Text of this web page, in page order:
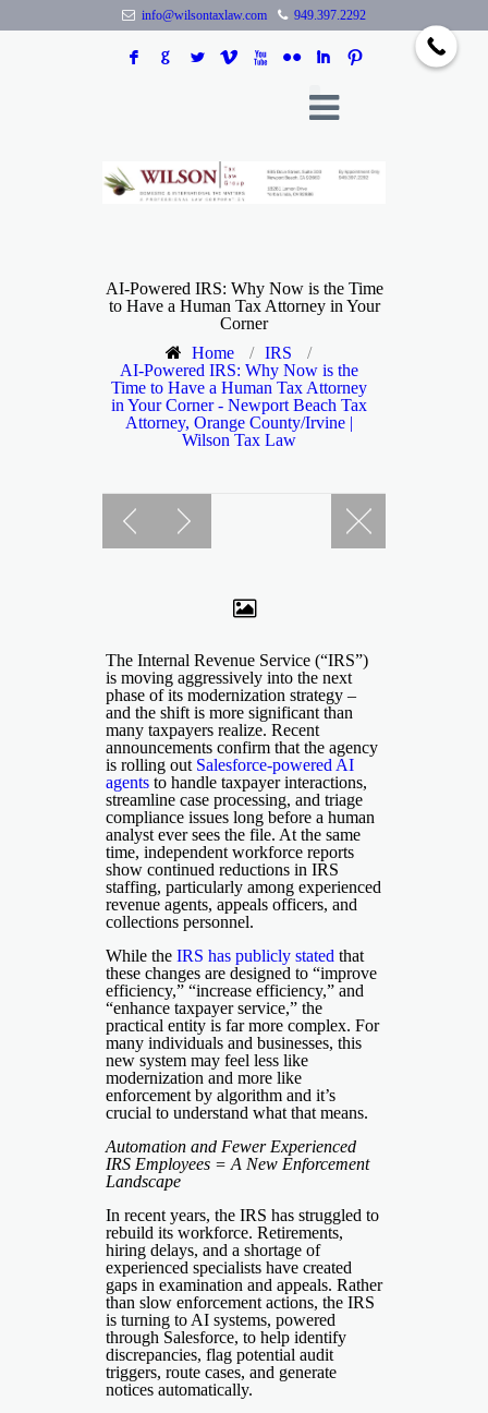
info@wilsontaxlaw.com 949.397.2292
F G L V X N I :
AI-Powered IRS: Why Now is the Time
to Have a Human Tax Attorney in Your
Corner
Home
/ IRS
/
AI-Powered IRS: Why Now is the
Time to Have a Human Tax Attorney
in Your Corner - Newport Beach Tax
Attorney, Orange County/Irvine |
Wilson Tax Law
The Internal Revenue Service (“IRS”)
is moving aggressively into the next
phase of its modernization strategy –
and the shift is more significant than
many taxpayers realize. Recent
announcements confirm that the agency
is rolling out Salesforce-powered AI
agentsto handle taxpayer interactions,
streamline case processing, and triage
compliance issues long before a human
analyst ever sees the file. At the same
time, independent workforce reports
show continued reductions in IRS
staffing, particularly among experienced
revenue agents, appeals officers, and
collections personnel.
While the IRS has publicly stated that
these changes are designed to “improve
efficiency,” “increase efficiency,” and
“enhance taxpayer service,” the
practical entity is far more complex. For
many individuals and businesses, this
new system may feel less like
modernization and more like
enforcement by algorithm and it’s
crucial to understand what that means.
Automation and Fewer Experienced
IRS Employees = A New Enforcement
Landscape
In recent years, the IRS has struggled to
rebuild its workforce. Retirements,
hiring delays, and a shortage of
experienced specialists have created
gaps in examination and appeals. Rather
than slow enforcement actions, the IRS
is turning to AI systems, powered
through Salesforce, to help identify
discrepancies, flag potential audit
triggers, route cases, and generate
notices automatically.